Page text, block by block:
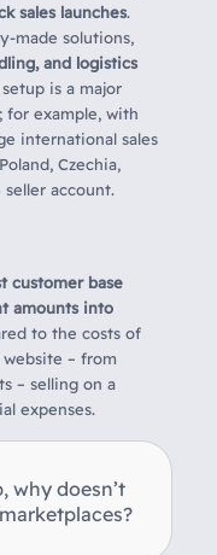
sales launches.
made solutions,
and logistics
is a major
for example, with
international sales
Czechia,
account.
customer base
amounts into
to the costs of
– from
– selling on a
expenses.
why doesn’t